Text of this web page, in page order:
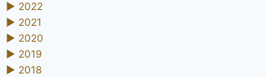
► 2022
► 2021
► 2020
► 2019
► 2018